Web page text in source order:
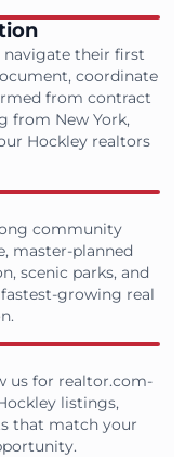
navigate their first
coordinate
from contract
from New York,
Hockley realtors
community
master-planned
scenic parks, and
growing real
us for realtor.com-
listings,
that match your